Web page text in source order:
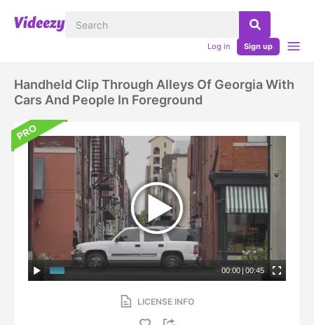
Log in Sign up
Handheld Clip Through Alleys Of Georgia With
Cars And People In Foreground
00:00 | 00:45
LICENSE INFO